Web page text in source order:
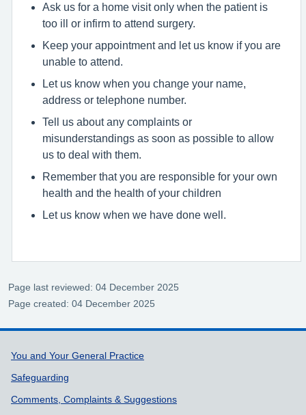
Ask us for a home visit only when the patient is
too ill or infirm to attend surgery.
Keep your appointment and let us know if you are
unable to attend.
Let us know when you change your name,
address or telephone number.
Tell us about any complaints or
misunderstandings as soon as possible to allow
us to deal with them.
Remember that you are responsible for your own
health and the health of your children
Let us know when we have done well.
Page last reviewed: 04 December 2025
Page created: 04 December 2025
Support links
You and Your General Practice
Safeguarding
Comments, Complaints & Suggestions